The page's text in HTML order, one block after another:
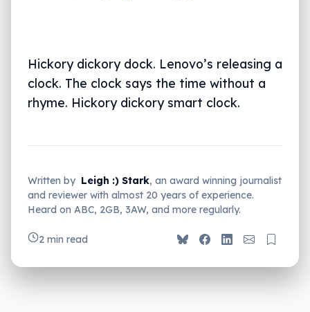
Hickory dickory dock. Lenovo’s releasing a
clock. The clock says the time without a
rhyme. Hickory dickory smart clock.
Written by Leigh :) Stark, an award winning journalist
and reviewer with almost 20 years of experience.
Heard on ABC, 2GB, 3AW, and more regularly.
2 min read